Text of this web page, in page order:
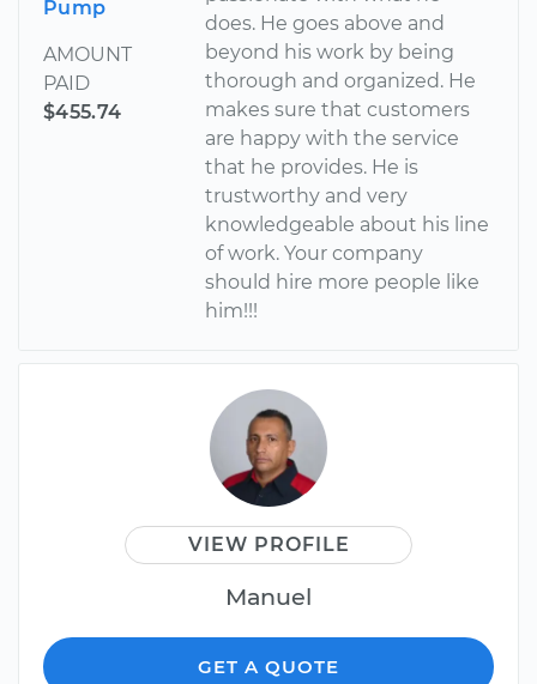
Pump
AMOUNT
PAID
$455.74
does. He goes above and
beyond his work by being
thorough and organized. He
makes sure that customers
are happy with the service
that he provides. He is
trustworthy and very
knowledgeable about his line
of work. Your company
should hire more people like
him!!!
VIEW PROFILE
Manuel
GET A QUOTE